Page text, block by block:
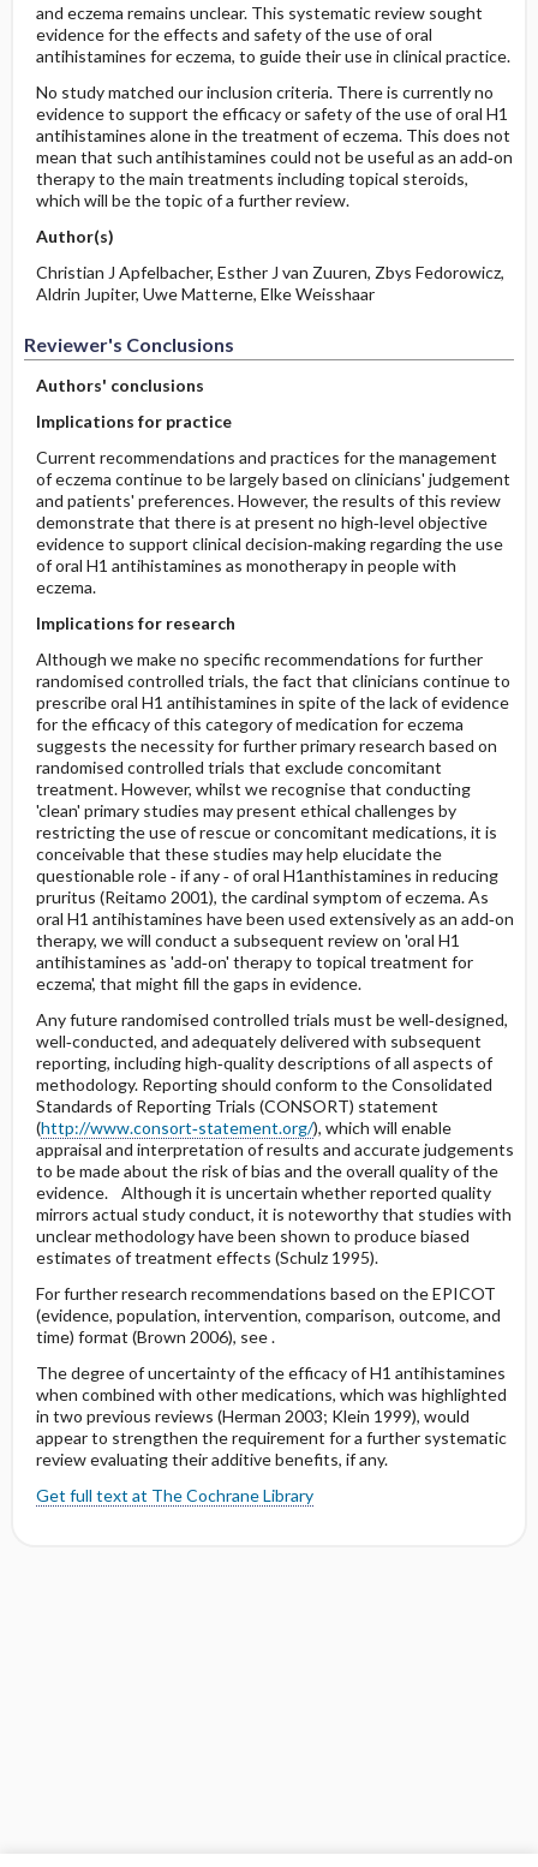
and eczema remains unclear. This systematic review sought
evidence for the effects and safety of the use of oral
antihistamines for eczema, to guide their use in clinical practice.
No study matched our inclusion criteria. There is currently no
evidence to support the efficacy or safety of the use of oral H1
antihistamines alone in the treatment of eczema. This does not
mean that such antihistamines could not be useful as an add‐on
therapy to the main treatments including topical steroids,
which will be the topic of a further review.
Author(s)
Christian J Apfelbacher, Esther J van Zuuren, Zbys Fedorowicz,
Aldrin Jupiter, Uwe Matterne, Elke Weisshaar
Reviewer's Conclusions
Authors' conclusions
Implications for practice
Current recommendations and practices for the management
of eczema continue to be largely based on clinicians' judgement
and patients' preferences. However, the results of this review
demonstrate that there is at present no high‐level objective
evidence to support clinical decision‐making regarding the use
of oral H1 antihistamines as monotherapy in people with
eczema.
Implications for research
Although we make no specific recommendations for further
randomised controlled trials, the fact that clinicians continue to
prescribe oral H1 antihistamines in spite of the lack of evidence
for the efficacy of this category of medication for eczema
suggests the necessity for further primary research based on
randomised controlled trials that exclude concomitant
treatment. However, whilst we recognise that conducting
'clean' primary studies may present ethical challenges by
restricting the use of rescue or concomitant medications, it is
conceivable that these studies may help elucidate the
questionable role ‐ if any ‐ of oral H1anthistamines in reducing
pruritus (Reitamo 2001), the cardinal symptom of eczema. As
oral H1 antihistamines have been used extensively as an add‐on
therapy, we will conduct a subsequent review on 'oral H1
antihistamines as 'add‐on' therapy to topical treatment for
eczema', that might fill the gaps in evidence.
Any future randomised controlled trials must be well‐designed,
well‐conducted, and adequately delivered with subsequent
reporting, including high‐quality descriptions of all aspects of
methodology. Reporting should conform to the Consolidated
Standards of Reporting Trials (CONSORT) statement
(http://www.consort‐statement.org/), which will enable
appraisal and interpretation of results and accurate judgements
to be made about the risk of bias and the overall quality of the
evidence. Although it is uncertain whether reported quality
mirrors actual study conduct, it is noteworthy that studies with
unclear methodology have been shown to produce biased
estimates of treatment effects (Schulz 1995).
For further research recommendations based on the EPICOT
(evidence, population, intervention, comparison, outcome, and
time) format (Brown 2006), see .
The degree of uncertainty of the efficacy of H1 antihistamines
when combined with other medications, which was highlighted
in two previous reviews (Herman 2003; Klein 1999), would
appear to strengthen the requirement for a further systematic
review evaluating their additive benefits, if any.
Get full text at The Cochrane Library